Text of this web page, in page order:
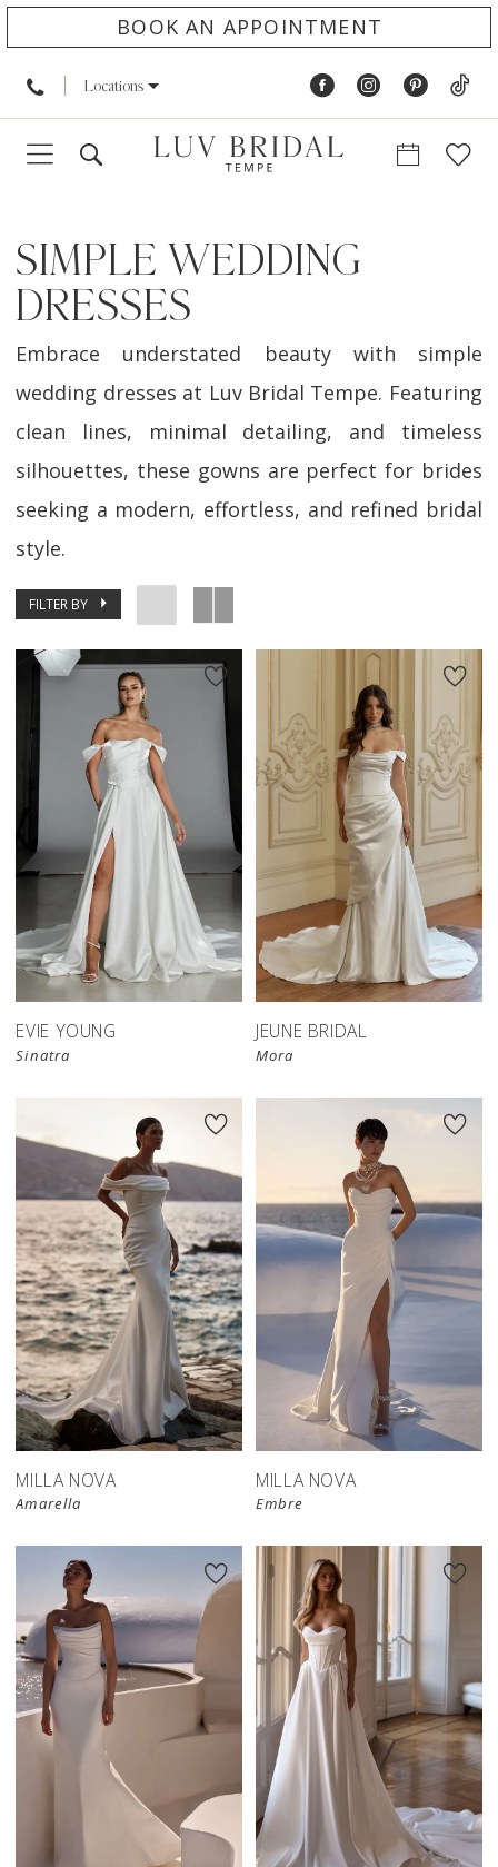
BOOK AN APPOINTMENT
Locations
SIMPLE WEDDING
DRESSES
Embrace understated beauty with simple
wedding dresses at Luv Bridal Tempe. Featuring
clean lines, minimal detailing, and timeless
silhouettes, these gowns are perfect for brides
seeking a modern, effortless, and refined bridal
style.
FILTER BY
EVIE YOUNG
Sinatra
JEUNE BRIDAL
Mora
MILLA NOVA
Amarella
MILLA NOVA
Embre